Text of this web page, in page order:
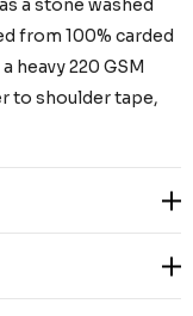
a stone washed
from 100% carded
220 GSM
to shoulder tape,